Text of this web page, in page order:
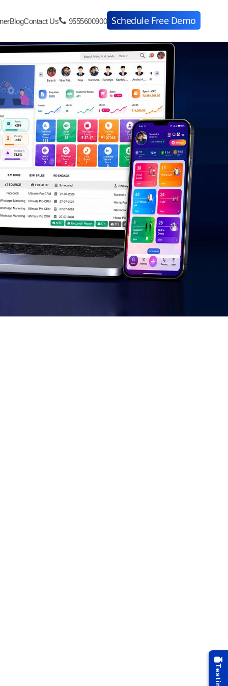
BlogContact Us 9555600900 Schedule Free Demo